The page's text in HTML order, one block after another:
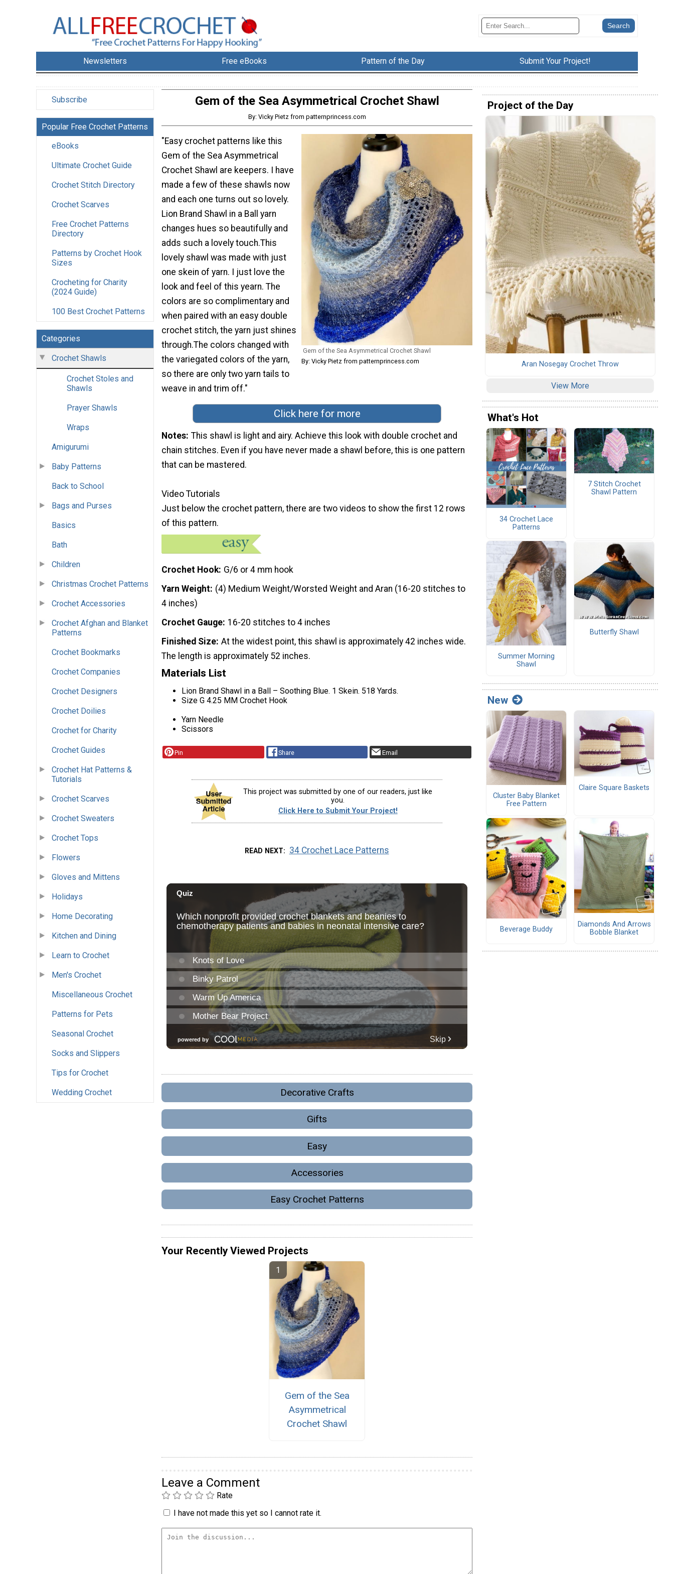
Newsletters Free eBooks Pattern of the Day Submit Your Project!
Subscribe
Popular Free Crochet Patterns
eBooks
Ultimate Crochet Guide
Crochet Stitch Directory
Crochet Scarves
Free Crochet Patterns
Directory
Patterns by Crochet Hook
Sizes
Crocheting for Charity
(2024 Guide)
100 Best Crochet Patterns
Categories
Crochet Shawls
Crochet Stoles and
Shawls
Prayer Shawls
Wraps
Amigurumi
Baby Patterns
Back to School
Bags and Purses
Basics
Bath
Children
Christmas Crochet Patterns
Crochet Accessories
Crochet Afghan and Blanket
Patterns
Crochet Bookmarks
Crochet Companies
Crochet Designers
Crochet Doilies
Crochet for Charity
Crochet Guides
Crochet Hat Patterns &
Tutorials
Crochet Scarves
Crochet Sweaters
Crochet Tops
Flowers
Gloves and Mittens
Holidays
Home Decorating
Kitchen and Dining
Learn to Crochet
Men's Crochet
Miscellaneous Crochet
Patterns for Pets
Seasonal Crochet
Socks and Slippers
Tips for Crochet
Wedding Crochet
Gem of the Sea Asymmetrical Crochet Shawl
By: Vicky Pietz from patternprincess.com
Gem of the Sea Asymmetrical Crochet Shawl
By: Vicky Pietz from patternprincess.com
"Easy crochet patterns like this
Gem of the Sea Asymmetrical
Crochet Shawl are keepers. I have
made a few of these shawls now
and each one turns out so lovely.
Lion Brand Shawl in a Ball yarn
changes hues so beautifully and
adds such a lovely touch.This
lovely shawl was made with just
one skein of yarn. I just love the
look and feel of this yearn. The
colors are so complimentary and
when paired with an easy double
crochet stitch, the yarn just shines
through.The colors changed with
the variegated colors of the yarn,
so there are only two yarn tails to
weave in and trim off."
Click here for more
Notes This shawl is light and airy. Achieve this look with double crochet and
chain stitches. Even if you have never made a shawl before, this is one pattern
that can be mastered.
Video Tutorials
Just below the crochet pattern, there are two videos to show the first 12 rows
of this pattern.
Crochet Hook G/6 or 4 mm hook
Yarn Weight (4) Medium Weight/Worsted Weight and Aran (16-20 stitches to
4 inches)
Crochet Gauge 16-20 stitches to 4 inches
Finished Size At the widest point, this shawl is approximately 42 inches wide.
The length is approximately 52 inches.
Materials List
Lion Brand Shawl in a Ball – Soothing Blue. 1 Skein. 518 Yards.
Size G 4.25 MM Crochet Hook
Yarn Needle
Scissors
Pin Share Email
This project was submitted by one of our readers, just like
you.
Click Here to Submit Your Project!
READ NEXT 34 Crochet Lace Patterns
Decorative Crafts
Gifts
Easy
Accessories
Easy Crochet Patterns
Your Recently Viewed Projects
Gem of the Sea
Asymmetrical
Crochet Shawl
Leave a Comment
Rate
I have not made this yet so I cannot rate it.
Project of the Day
Aran Nosegay Crochet Throw
View More
What's Hot
34 Crochet Lace
Patterns
7 Stitch Crochet
Shawl Pattern
Summer Morning
Shawl
Butterfly Shawl
New
Cluster Baby Blanket
Free Pattern
Claire Square Baskets
Beverage Buddy
Diamonds And Arrows
Bobble Blanket